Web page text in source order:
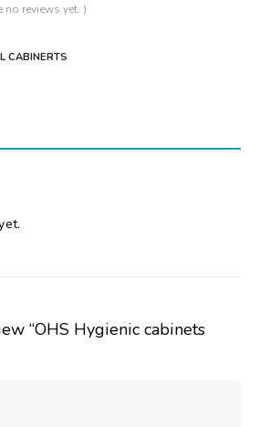
no reviews yet. )
CABINERTS
“OHS Hygienic cabinets